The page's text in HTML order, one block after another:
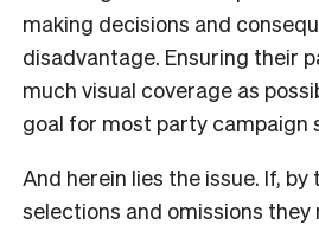
making decisions and
disadvantage. Ensuring their
much visual coverage as
goal for most party campaign
And herein lies the issue. If, by
selections and omissions they